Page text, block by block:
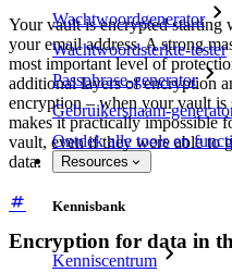
Wachtwoordgenerator
Wachtwoordsterkte-tester
Passphrase-generator
Gebruikersnaam-
Ontdek alle tools en
Resources
Kennisbank
Kenniscentrum
Your vault is encrypted starting
your email address. A strong
most important level of
additional layers of encryption
encryption – when your vault
makes it practically impossible
vault, even if they were able to
data.
Encryption for data in